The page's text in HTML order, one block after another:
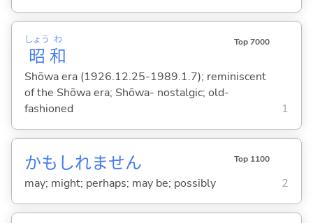
昭
しょう
和
わ Top 7000
Shōwa era (1926.12.25-1989.1.7); reminiscent
of the Shōwa era; Shōwa- nostalgic; old-
fashioned
1
かもしれません Top 1100
may; might; perhaps; may be; possibly 2